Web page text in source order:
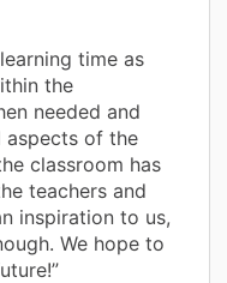
time as
the
needed and
aspects of the
classroom has
teachers and
inspiration to us,
We hope to